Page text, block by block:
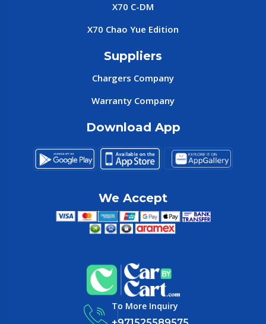
X70 C-DM
X70 Chao Yue Edition
Suppliers
Chargers Company
Warranty Company
Download App
We Accept
To More Inquiry